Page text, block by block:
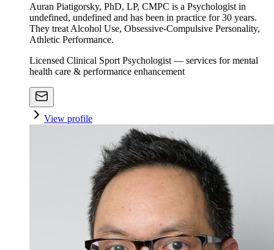
Auran Piatigorsky, PhD, LP, CMPC is a Psychologist in
undefined, undefined and has been in practice for 30 years.
They treat Alcohol Use, Obsessive-Compulsive Personality,
Athletic Performance.
Licensed Clinical Sport Psychologist — services for mental
health care & performance enhancement
View profile